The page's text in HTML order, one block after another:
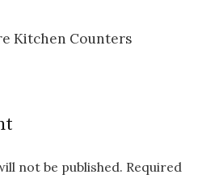
Kitchen Counters
not be published. Required